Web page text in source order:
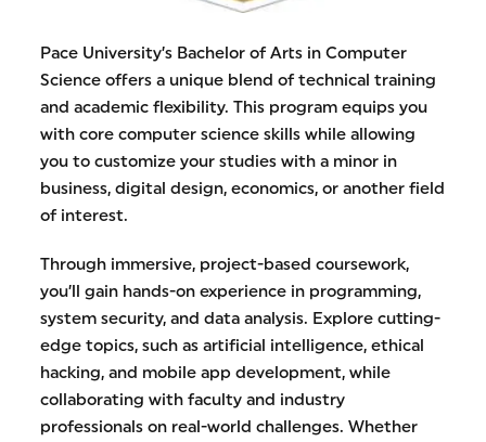
Pace University’s Bachelor of Arts in Computer
Science offers a unique blend of technical training
and academic flexibility. This program equips you
with core computer science skills while allowing
you to customize your studies with a minor in
business, digital design, economics, or another field
of interest.
Through immersive, project-based coursework,
you’ll gain hands-on experience in programming,
system security, and data analysis. Explore cutting-
edge topics, such as artificial intelligence, ethical
hacking, and mobile app development, while
collaborating with faculty and industry
professionals on real-world challenges. Whether